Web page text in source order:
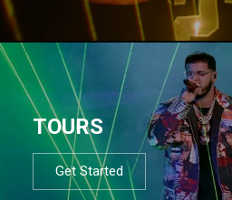
TOURS
Get Started